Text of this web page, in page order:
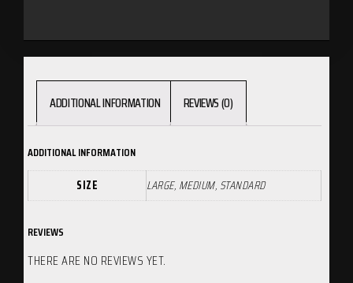
ADDITIONAL INFORMATION REVIEWS (0)
ADDITIONAL INFORMATION
SIZE
LARGE, MEDIUM, STANDARD
REVIEWS
THERE ARE NO REVIEWS YET.